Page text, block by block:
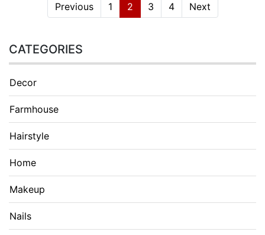
Previous 1 2 3 4 Next
CATEGORIES
Decor
Farmhouse
Hairstyle
Home
Makeup
Nails